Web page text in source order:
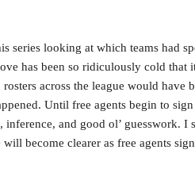
series looking at which teams had
has been so ridiculously cold that
across the league would have
Until free agents begin to
and good ol’ guesswork. I
become clearer as free agents